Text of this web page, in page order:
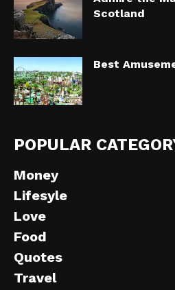
Scotland
Best
POPULAR
Money
Lifesyle
Love
Food
Quotes
Travel